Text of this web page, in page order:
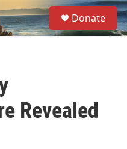
S
e
a
Donate
Revealed